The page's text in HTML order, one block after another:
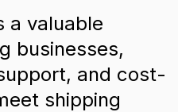
a valuable
businesses,
and cost-
shipping